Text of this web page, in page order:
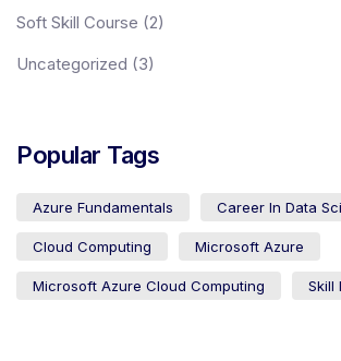
Soft Skill Course (2)
Uncategorized (3)
Popular Tags
Azure Fundamentals Career In Data
Cloud Computing Microsoft Azure
Microsoft Azure Cloud Computing Skill